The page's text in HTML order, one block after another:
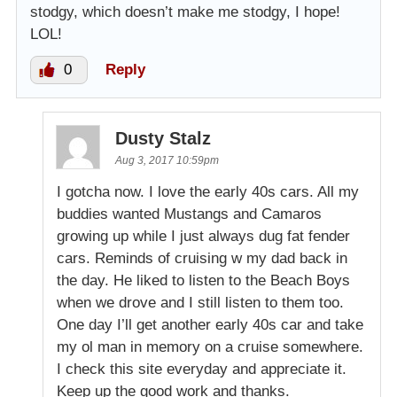
stodgy, which doesn’t make me stodgy, I hope!
LOL!
0 Reply
Dusty Stalz
Aug 3, 2017 10:59pm
I gotcha now. I love the early 40s cars. All my
buddies wanted Mustangs and Camaros
growing up while I just always dug fat fender
cars. Reminds of cruising w my dad back in
the day. He liked to listen to the Beach Boys
when we drove and I still listen to them too.
One day I’ll get another early 40s car and take
my ol man in memory on a cruise somewhere.
I check this site everyday and appreciate it.
Keep up the good work and thanks.